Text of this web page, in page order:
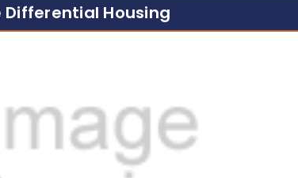
Housing